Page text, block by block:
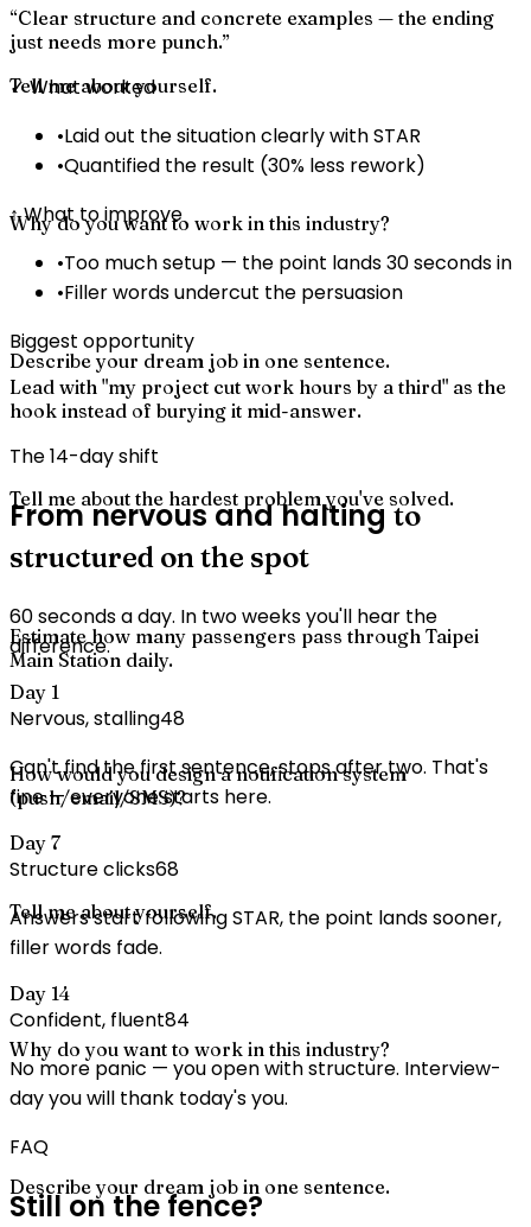
Tell me about yourself.
Why do you want to work in this industry?
Describe your dream job in one sentence.
Tell me about the hardest problem you've solved.
Estimate how many passengers pass through Taipei
Main Station daily.
How would you design a notification system
(push/email/SMS)?
Tell me about yourself.
Why do you want to work in this industry?
Describe your dream job in one sentence.
“Clear structure and concrete examples — the ending
just needs more punch.”
✓ What worked
•Laid out the situation clearly with STAR
•Quantified the result (30% less rework)
↑ What to improve
•Too much setup — the point lands 30 seconds in
•Filler words undercut the persuasion
Biggest opportunity
Lead with "my project cut work hours by a third" as the
hook instead of burying it mid-answer.
The 14-day shift
From nervous and haltingto
structured on the spot
60 seconds a day. In two weeks you'll hear the
difference.
Day 1
Nervous, stalling48
Can't find the first sentence, stops after two. That's
fine — everyone starts here.
Day 7
Structure clicks68
Answers start following STAR, the point lands sooner,
filler words fade.
Day 14
Confident, fluent84
No more panic — you open with structure. Interview-
day you will thank today's you.
FAQ
Still on the fence?